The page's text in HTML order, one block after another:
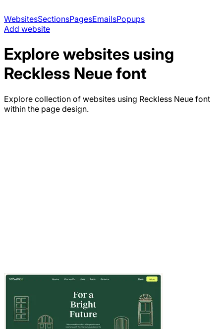
WebsitesSectionsPagesEmailsPopups
Add website
Explore websites using
Reckless Neuefont
Explore collection of websites using Reckless Neue font
within the page design.